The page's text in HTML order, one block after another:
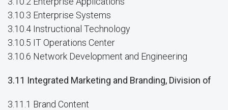
3.10.3 Enterprise Systems
3.10.4 Instructional Technology
3.10.5 IT Operations Center
3.10.6 Network Development and Engineering
3.11 Integrated Marketing and Branding, Division of
3.11.1 Brand Content